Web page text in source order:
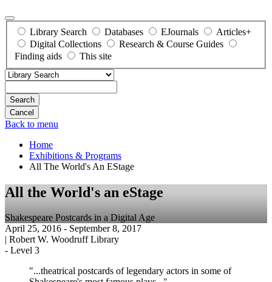
Library Search Databases EJournals
Articles+
Digital Collections
Research & Course Guides
Finding aids
This site
Search
Back to menu
Home
Exhibitions & Programs
All The World's An EStage
All the World's an eStage
Shakespeare Postcards in a Digital Age
April 25, 2016 - September 8, 2017
| Robert W. Woodruff Library
- Level 3
"...theatrical postcards of legendary actors in some of